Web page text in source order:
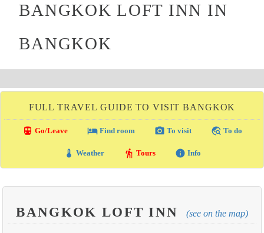
BANGKOK LOFT INN IN
BANGKOK
FULL TRAVEL GUIDE TO VISIT BANGKOK
directions_transit Go/Leave local_hotelFind room photo_camera To visit travel_explore To do
thermostat Weather hiking Tours info Info
BANGKOK LOFT INN (see on the map)